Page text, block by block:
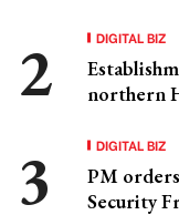
DIGITAL BIZ
northern
DIGITAL BIZ
PM
Security